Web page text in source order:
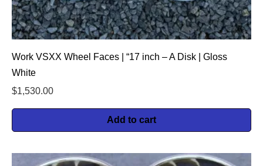
Work VSXX Wheel Faces | “17 inch – A Disk | Gloss
White
$1,530.00
Add to cart